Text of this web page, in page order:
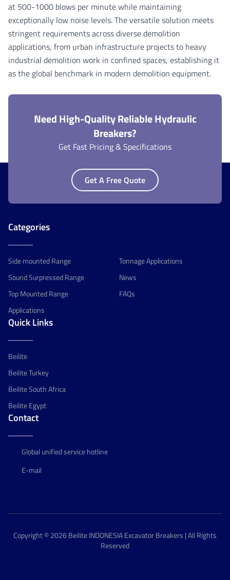
at 500-1000 blows per minute while maintaining
exceptionally low noise levels. The versatile solution meets
stringent requirements across diverse demolition
applications, from urban infrastructure projects to heavy
industrial demolition work in confined spaces, establishing it
as the global benchmark in modern demolition equipment.
Need High-Quality Reliable Hydraulic
Breakers?
Get Fast Pricing & Specifications
Get A Free Quote
Categories
Side mounted Range
Sound Surpressed Range
Top Mounted Range
Applications
Tonnage Applications
News
FAQs
Quick Links
Beilite
Beilite Turkey
Beilite South Africa
Beilite Egypt
Contact
Global unified service hotline
E-mail
Copyright © 2026 Beilite INDONESIA Excavator Breakers | All Rights
Reserved